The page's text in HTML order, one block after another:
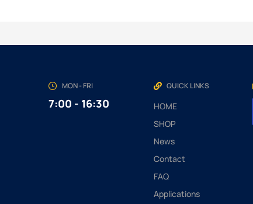
MON - FRI
7:00 - 16:30
QUICK LINKS
HOME
SHOP
News
Contact
FAQ
Applications